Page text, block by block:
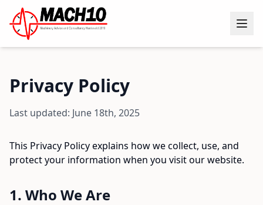
Privacy Policy
Last updated: June 18th, 2025
This Privacy Policy explains how we collect, use, and
protect your information when you visit our website.
1. Who We Are